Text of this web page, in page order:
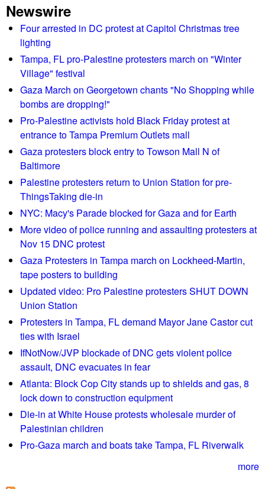
8
h
m
e
d
e
o
r
e
p
o
r
t
b
a
c
k
t
E
t
m
i
s
t
j
u
d
g
e
s
e
t
e
n
c
e
s
D
e
c
l
a
r
E
a
e
Newswire
Four arrested in DC protest at Capitol Christmas tree
lighting
Tampa, FL pro-Palestine protesters march on "Winter
Village" festival
Gaza March on Georgetown chants "No Shopping while
bombs are dropping!"
Pro-Palestine activists hold Black Friday protest at
entrance to Tampa Premium Outlets mall
Gaza protesters block entry to Towson Mall N of
Baltimore
Palestine protesters return to Union Station for pre-
ThingsTaking die-in
NYC: Macy's Parade blocked for Gaza and for Earth
More video of police running and assaulting protesters at
Nov 15 DNC protest
Gaza Protesters in Tampa march on Lockheed-Martin,
tape posters to building
Updated video: Pro Palestine protesters SHUT DOWN
Union Station
Protesters in Tampa, FL demand Mayor Jane Castor cut
ties with Israel
IfNotNow/JVP blockade of DNC gets violent police
assault, DNC evacuates in fear
Atlanta: Block Cop City stands up to shields and gas, 8
lock down to construction equipment
Die-in at White House protests wholesale murder of
Palestinian children
Pro-Gaza march and boats take Tampa, FL Riverwalk
more